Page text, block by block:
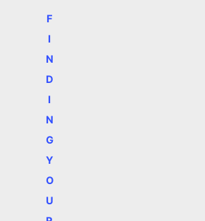
F
I
N
D
I
N
G
Y
O
U